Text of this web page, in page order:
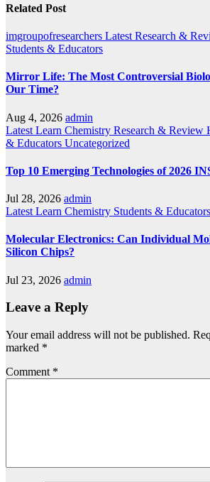
Related Post
imgroupofresearchers Latest Research &
Students & Educators
Mirror Life: The Most Controversial
Our Time?
Aug 4, 2026 admin
Latest Learn Chemistry Research & Review
& Educators Uncategorized
Top 10 Emerging Technologies of 2026
Jul 28, 2026 admin
Latest Learn Chemistry Students & Educators
Molecular Electronics: Can Individual
Silicon Chips?
Jul 23, 2026 admin
Leave a Reply
Your email address will not be published.
marked *
Comment *